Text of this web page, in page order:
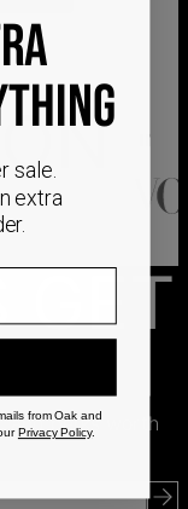
GET
and perks worth
sale.
extra
from Oak and
Privacy Policy.